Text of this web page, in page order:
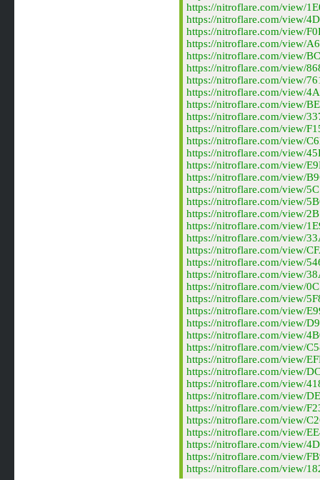
https://nitroflare.com/view/
https://nitroflare.com/view/
https://nitroflare.com/view/
https://nitroflare.com/view/
https://nitroflare.com/view/
https://nitroflare.com/view/
https://nitroflare.com/view/
https://nitroflare.com/view/
https://nitroflare.com/view/
https://nitroflare.com/view/
https://nitroflare.com/view/
https://nitroflare.com/view/
https://nitroflare.com/view/
https://nitroflare.com/view/
https://nitroflare.com/view/
https://nitroflare.com/view/
https://nitroflare.com/view/
https://nitroflare.com/view/
https://nitroflare.com/view/
https://nitroflare.com/view/
https://nitroflare.com/view/
https://nitroflare.com/view/
https://nitroflare.com/view/
https://nitroflare.com/view/
https://nitroflare.com/view/
https://nitroflare.com/view/
https://nitroflare.com/view/
https://nitroflare.com/view/
https://nitroflare.com/view/
https://nitroflare.com/view/
https://nitroflare.com/view/
https://nitroflare.com/view/
https://nitroflare.com/view/
https://nitroflare.com/view/
https://nitroflare.com/view/
https://nitroflare.com/view/
https://nitroflare.com/view/
https://nitroflare.com/view/
https://nitroflare.com/view/